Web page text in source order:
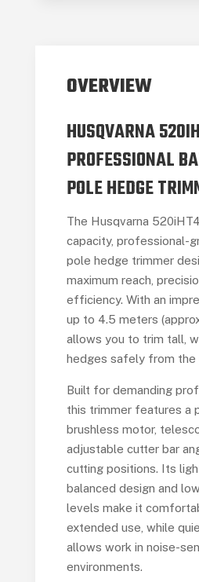
OVERVIEW
HUSQVARNA
PROFESSIONAL
POLE HEDGE
The Husqvarna
capacity, professional-
pole hedge trimmer
maximum reach,
efficiency. With an
up to 4.5 meters
allows you to trim tall,
hedges safely from the
Built for demanding
this trimmer features a
brushless motor,
adjustable cutter bar
cutting positions. Its
balanced design and
levels make it
extended use, while
allows work in noise-
environments.